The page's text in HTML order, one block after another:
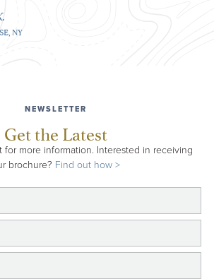
NY
NEWSLETTER
Get the Latest
for more information. Interested in receiving
brochure? Find out how >